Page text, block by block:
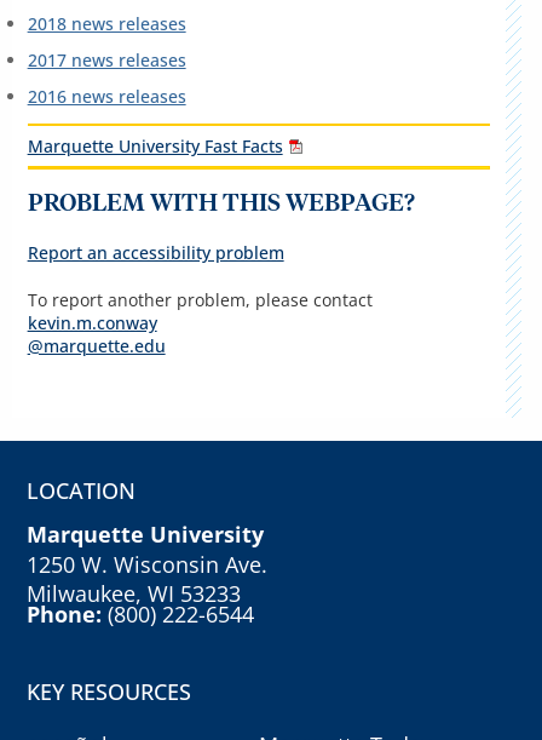
2018 news releases
2017 news releases
2016 news releases
Marquette University Fast Facts
PROBLEM WITH THIS WEBPAGE?
Report an accessibility problem
To report another problem, please contact
kevin.m.conway
@marquette.edu
LOCATION
Marquette University
1250 W. Wisconsin Ave.
Milwaukee, WI 53233
Phone:(800) 222-6544
KEY RESOURCES